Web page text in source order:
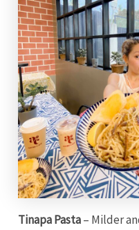
Tinapa Pasta– Milder